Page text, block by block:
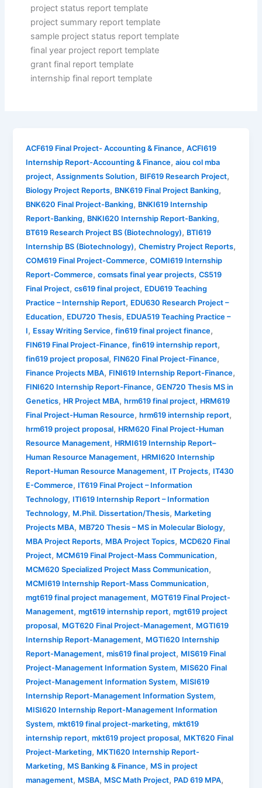
project status report template
project summary report template
sample project status report template
final year project report template
grant final report template
internship final report template
ACF619 Final Project- Accounting & Finance,ACFI619
Internship Report-Accounting & Finance,aiou col mba
project,Assignments Solution, BIF619 Research Project,
Biology Project Reports, BNK619 Final Project Banking,
BNK620 Final Project-Banking, BNKI619 Internship
Report-Banking, BNKI620 Internship Report-Banking,
BT619 Research Project BS (Biotechnology), BTI619
Internship BS (Biotechnology),Chemistry Project Reports,
COM619 Final Project-Commerce,COMI619 Internship
Report-Commerce,comsats final year projects,CS519
Final Project,cs619 final project, EDU619 Teaching
Practice – Internship Report, EDU630 Research Project –
Education, EDU720 Thesis, EDUA519 Teaching Practice –
I, Essay Writing Service,fin619 final project finance,
FIN619 Final Project-Finance,fin619 internship report,
fin619 project proposal, FIN620 Final Project-Finance,
Finance Projects MBA, FINI619 Internship Report-Finance,
FINI620 Internship Report-Finance,GEN720 Thesis MS in
Genetics, HR Project MBA,hrm619 final project, HRM619
Final Project-Human Resource,hrm619 internship report,
hrm619 project proposal, HRM620 Final Project-Human
Resource Management, HRMI619 Internship Report–
Human Resource Management, HRMI620 Internship
Report-Human Resource Management, IT Projects, IT430
E-Commerce, IT619 Final Project – Information
Technology, ITI619 Internship Report – Information
Technology, M.Phil. Dissertation/Thesis, Marketing
Projects MBA, MB720 Thesis – MS in Molecular Biology,
MBA Project Reports, MBA Project Topics, MCD620 Final
Project, MCM619 Final Project-Mass Communication,
MCM620 Specialized Project Mass Communication,
MCMI619 Internship Report-Mass Communication,
mgt619 final project management, MGT619 Final Project-
Management,mgt619 internship report,mgt619 project
proposal, MGT620 Final Project-Management, MGTI619
Internship Report-Management, MGTI620 Internship
Report-Management,mis619 final project, MIS619 Final
Project-Management Information System, MIS620 Final
Project-Management Information System, MISI619
Internship Report-Management Information System,
MISI620 Internship Report-Management Information
System,mkt619 final project-marketing,mkt619
internship report,mkt619 project proposal, MKT620 Final
Project-Marketing, MKTI620 Internship Report-
Marketing, MS Banking & Finance, MS in project
management, MSBA, MSC Math Project, PAD 619 MPA,